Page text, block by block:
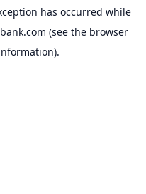
has occurred while
(see the browser